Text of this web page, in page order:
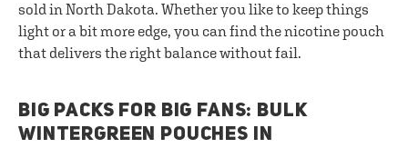
sold in North Dakota. Whether you like to keep things
light or a bit more edge, you can find the nicotine pouch
that delivers the right balance without fail.
BIG PACKS FOR BIG FANS: BULK
WINTERGREEN POUCHES IN